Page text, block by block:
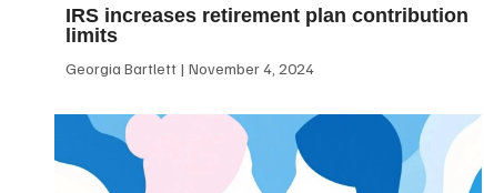
IRS increases retirement plan contribution
limits
Georgia Bartlett November 4, 2024